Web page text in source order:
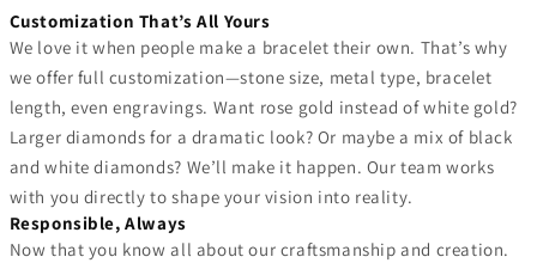
Customization That’s All Yours
We love it when people make a bracelet their own. That’s why
we offer full customization—stone size, metal type, bracelet
length, even engravings. Want rose gold instead of white gold?
Larger diamonds for a dramatic look? Or maybe a mix of black
and white diamonds? We’ll make it happen. Our team works
with you directly to shape your vision into reality.
Responsible, Always
Now that you know all about our craftsmanship and creation.